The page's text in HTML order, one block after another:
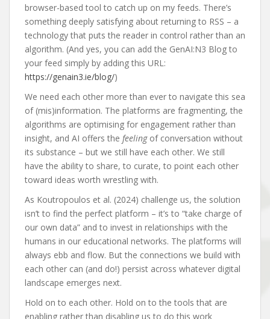
browser-based tool to catch up on my feeds. There’s
something deeply satisfying about returning to RSS – a
technology that puts the reader in control rather than an
algorithm. (And yes, you can add the GenAI:N3 Blog to
your feed simply by adding this URL:
https://genain3.ie/blog/)
We need each other more than ever to navigate this sea
of (mis)information. The platforms are fragmenting, the
algorithms are optimising for engagement rather than
insight, and AI offers the feelingof conversation without
its substance – but we still have each other. We still
have the ability to share, to curate, to point each other
toward ideas worth wrestling with.
As Koutropoulos et al. (2024) challenge us, the solution
isn’t to find the perfect platform – it’s to “take charge of
our own data” and to invest in relationships with the
humans in our educational networks. The platforms will
always ebb and flow. But the connections we build with
each other can (and do!) persist across whatever digital
landscape emerges next.
Hold on to each other. Hold on to the tools that are
enabling rather than disabling us to do this work